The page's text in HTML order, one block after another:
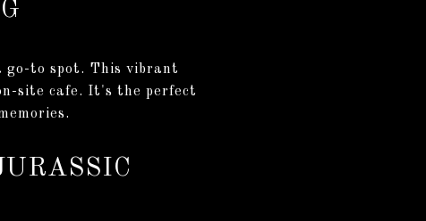
go-to spot. This vibrant
site cafe. It's the perfect